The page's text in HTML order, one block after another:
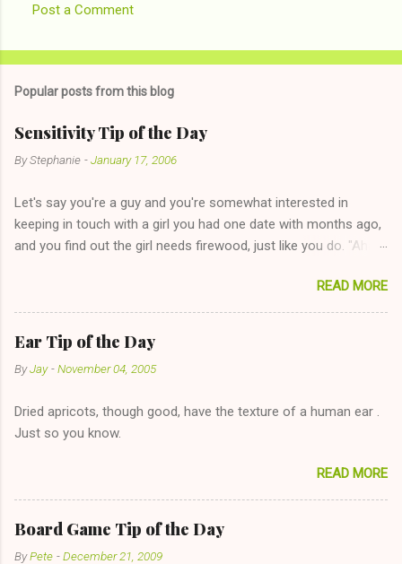
o
e
n
s
Post a Comment
Popular posts from this blog
Sensitivity Tip of the Day
ByStephanie -January 17, 2006
Let's say you're a guy and you're somewhat interested in
keeping in touch with a girl you had one date with months ago,
and you find out the girl needs firewood, just like you do. "Aha,
too--having combustible material for her fireplace at a more
reasonable cost and more manageable amount is great! (Girl
has said she's not interested in dating said guy, but girl made
unwise decision in instant messaging to be nice and playing the
"just friends" card.) Let's say you call said girl on New Year's
The 36-Hour Stomach Bug. This tip is two-fold: Do not ever go
on endlessly about a recent relationship while having a
and only keeping down crackers and ginger ale, even if she's
given you the "just friends" card. In fact, this is a good tip for
any p...
READ MORE
Ear Tip of the Day
ByJay -November 04, 2005
Dried apricots, though good, have the texture of a human ear .
Just so you know.
READ MORE
Board Game Tip of the Day
ByPete -December 21, 2009